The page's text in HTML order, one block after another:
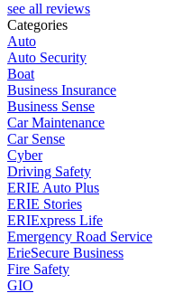
see all reviews
Categories
Auto
Auto Security
Boat
Business Insurance
Business Sense
Car Maintenance
Car Sense
Cyber
Driving Safety
ERIE Auto Plus
ERIE Stories
ERIExpress Life
Emergency Road Service
ErieSecure Business
Fire Safety
GIO